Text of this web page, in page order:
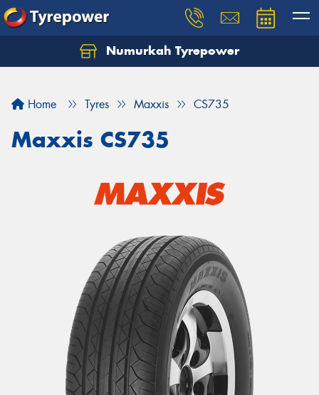
Numurkah Tyrepower
Home Tyres Maxxis CS735
Maxxis CS735